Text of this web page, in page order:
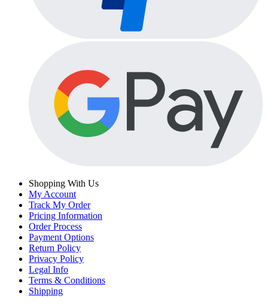
Shopping With Us
My Account
Track My Order
Pricing Information
Order Process
Payment Options
Return Policy
Privacy Policy
Legal Info
Terms & Conditions
Shipping